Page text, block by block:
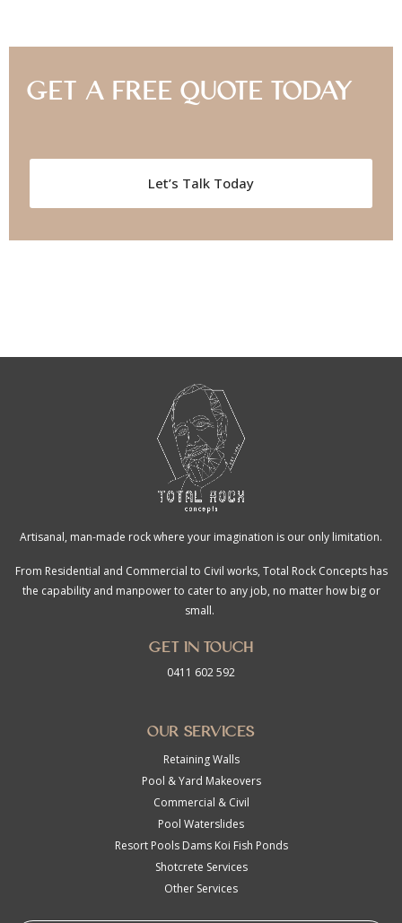
Get A Free Quote Today
Let’s Talk Today
Artisanal, man-made rock where your imagination is our only limitation.
From Residential and Commercial to Civil works, Total Rock Concepts has
the capability and manpower to cater to any job, no matter how big or
small.
Get in touch
0411 602 592
Our Services
Retaining Walls
Pool & Yard Makeovers
Commercial & Civil
Pool Waterslides
Resort Pools Dams Koi Fish Ponds
Shotcrete Services
Other Services